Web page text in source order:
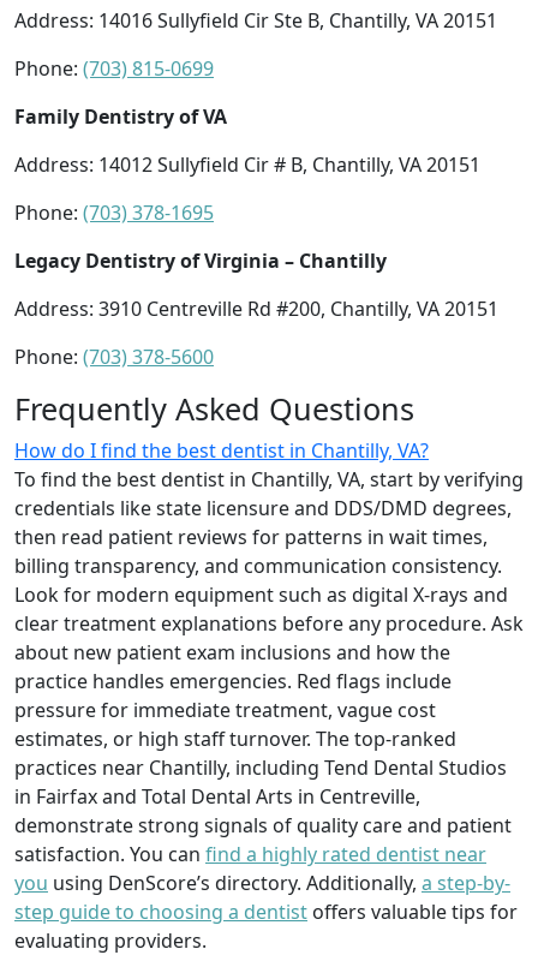
Address: 14016 Sullyfield Cir Ste B, Chantilly, VA 20151
Phone: (703) 815-0699
Family Dentistry of VA
Address: 14012 Sullyfield Cir # B, Chantilly, VA 20151
Phone: (703) 378-1695
Legacy Dentistry of Virginia – Chantilly
Address: 3910 Centreville Rd #200, Chantilly, VA 20151
Phone: (703) 378-5600
Frequently Asked Questions
How do I find the best dentist in Chantilly, VA?
To find the best dentist in Chantilly, VA, start by verifying
credentials like state licensure and DDS/DMD degrees,
then read patient reviews for patterns in wait times,
billing transparency, and communication consistency.
Look for modern equipment such as digital X-rays and
clear treatment explanations before any procedure. Ask
about new patient exam inclusions and how the
practice handles emergencies. Red flags include
pressure for immediate treatment, vague cost
estimates, or high staff turnover. The top-ranked
practices near Chantilly, including Tend Dental Studios
in Fairfax and Total Dental Arts in Centreville,
demonstrate strong signals of quality care and patient
satisfaction. You can find a highly rated dentist near
you using DenScore’s directory. Additionally, a step-by-
step guide to choosing a dentist offers valuable tips for
evaluating providers.